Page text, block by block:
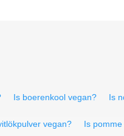
Is boerenkool vegan? Is
vegan? Is